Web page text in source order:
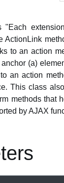
"Each
ActionLink
to an action
(a)
an action
This class
methods that
by AJAX